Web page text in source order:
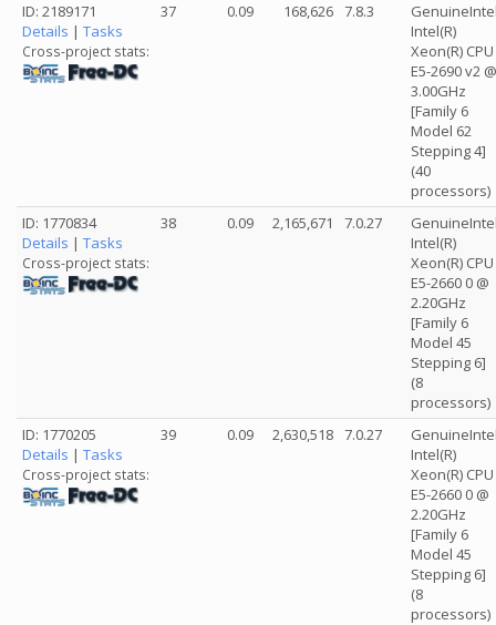
ID: 2189171
Details | Tasks
Cross-project stats:
37 0.09 168,626 7.8.3
Intel(R)
Xeon(R) CPU
E5-2690 v2 @
3.00GHz
[Family 6
Model 62
Stepping 4]
(40
processors)
ID: 1770834
Details | Tasks
Cross-project stats:
38 0.09 2,165,671 7.0.27
Intel(R)
Xeon(R) CPU
E5-2660 0 @
2.20GHz
[Family 6
Model 45
Stepping 6]
(8
processors)
ID: 1770205
Details | Tasks
Cross-project stats:
39 0.09 2,630,518 7.0.27
Intel(R)
Xeon(R) CPU
E5-2660 0 @
2.20GHz
[Family 6
Model 45
Stepping 6]
(8
processors)